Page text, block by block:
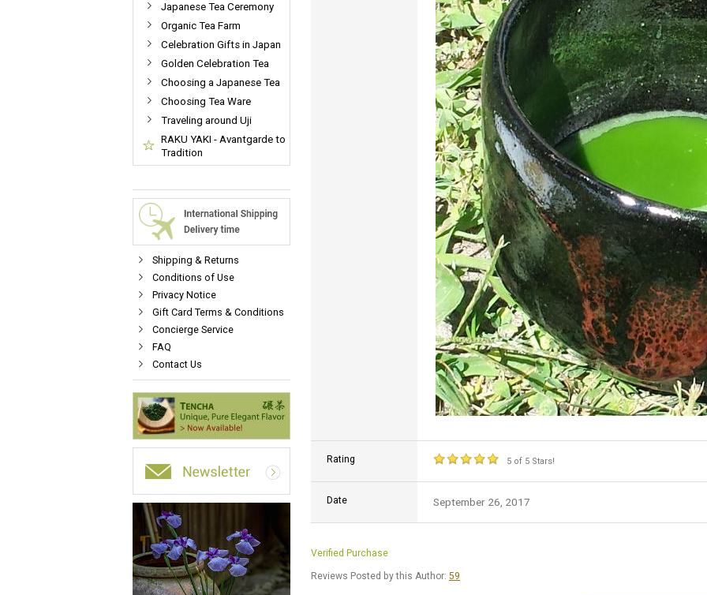
Japanese Tea Ceremony
Organic Tea Farm
Celebration Gifts in Japan
Golden Celebration Tea
Choosing a Japanese Tea
Choosing Tea Ware
Traveling around Uji
RAKU YAKI - Avantgarde to
Tradition
Shipping & Returns
Conditions of Use
Privacy Notice
Gift Card Terms & Conditions
Concierge Service
FAQ
Contact Us
Rating 5 of 5 Stars!
Date September 26, 2017
Verified Purchase
Reviews Posted by this Author: 59